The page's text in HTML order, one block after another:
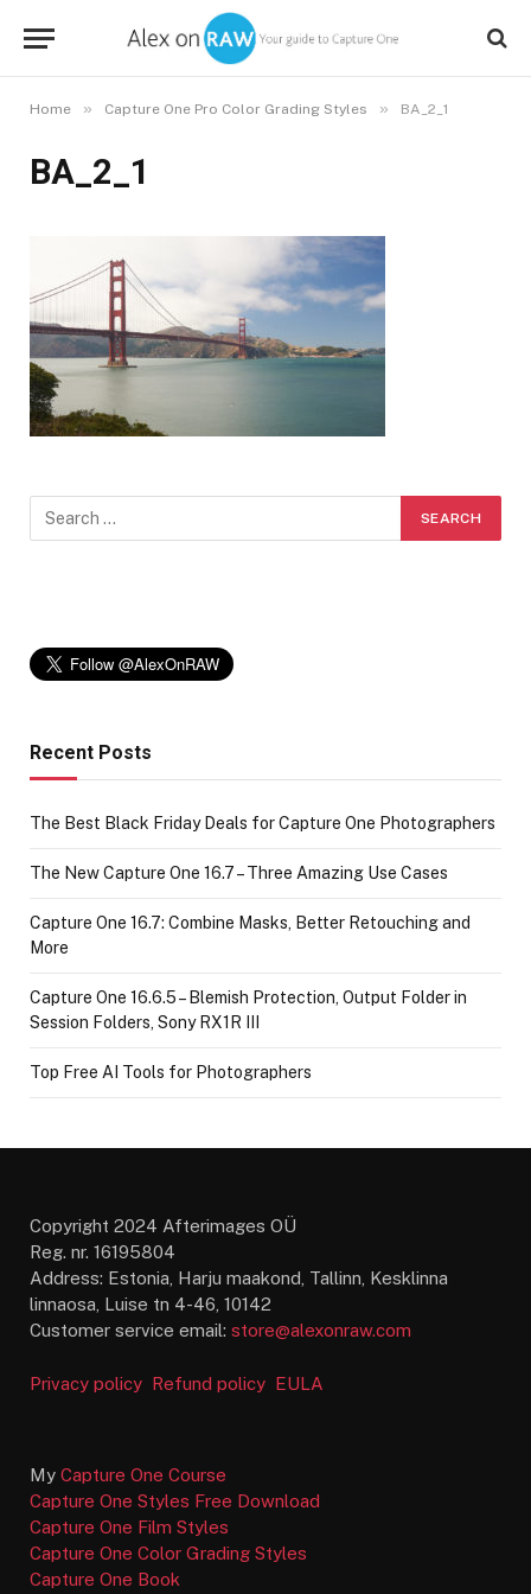
Home » Capture One Pro Color Grading Styles » BA_2_1
BA_2_1
Recent Posts
The Best Black Friday Deals for Capture One Photographers
The New Capture One 16.7 – Three Amazing Use Cases
Capture One 16.7: Combine Masks, Better Retouching and
More
Capture One 16.6.5 – Blemish Protection, Output Folder in
Session Folders, Sony RX1R III
Top Free AI Tools for Photographers
Copyright 2024 Afterimages OÜ
Reg. nr. 16195804
Address: Estonia, Harju maakond, Tallinn, Kesklinna
linnaosa, Luise tn 4-46, 10142
Customer service email: store@alexonraw.com
Privacy policy Refund policy EULA
My Capture One Course
Capture One Styles Free Download
Capture One Film Styles
Capture One Color Grading Styles
Capture One Book